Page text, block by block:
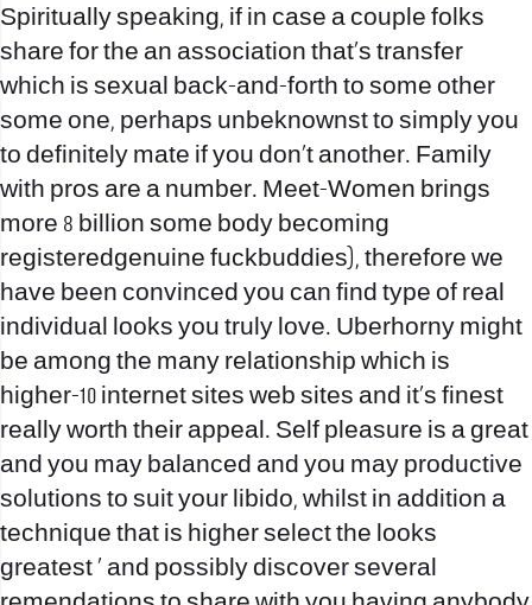
Spiritually speaking, if in case a couple folks
share for the an association that’s transfer
which is sexual back-and-forth to some other
some one, perhaps unbeknownst to simply you
to definitely mate if you don’t another. Family
with pros are a number. Meet-Women brings
more 8 billion some body becoming
registeredgenuine fuckbuddies), therefore we
have been convinced you can find type of real
individual looks you truly love. Uberhorny might
be among the many relationship which is
higher-10 internet sites web sites and it‚s finest
really worth their appeal. Self pleasure is a great
and you may balanced and you may productive
solutions to suit your libido, whilst in addition a
technique that is higher select the looks
greatest ‚ and possibly discover several